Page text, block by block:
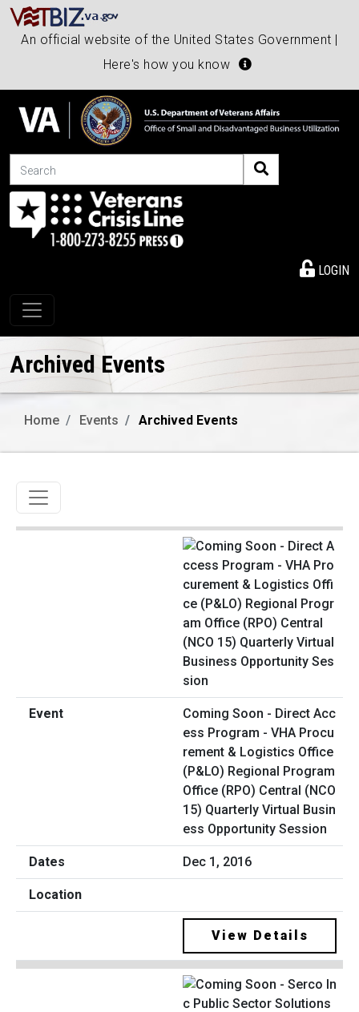
An official website of the United States Government |
Here's how you know
Search
LOGIN
Toggle navigation
Archived Events
Home Events Archived Events
Toggle navigation
Coming Soon - Direct Acc
ess Program - VHA Procu
rement & Logistics Office
(P&LO) Regional Program
Office (RPO) Central (NCO
15) Quarterly Virtual Busin
ess Opportunity Session
Dec 1, 2016
View Details